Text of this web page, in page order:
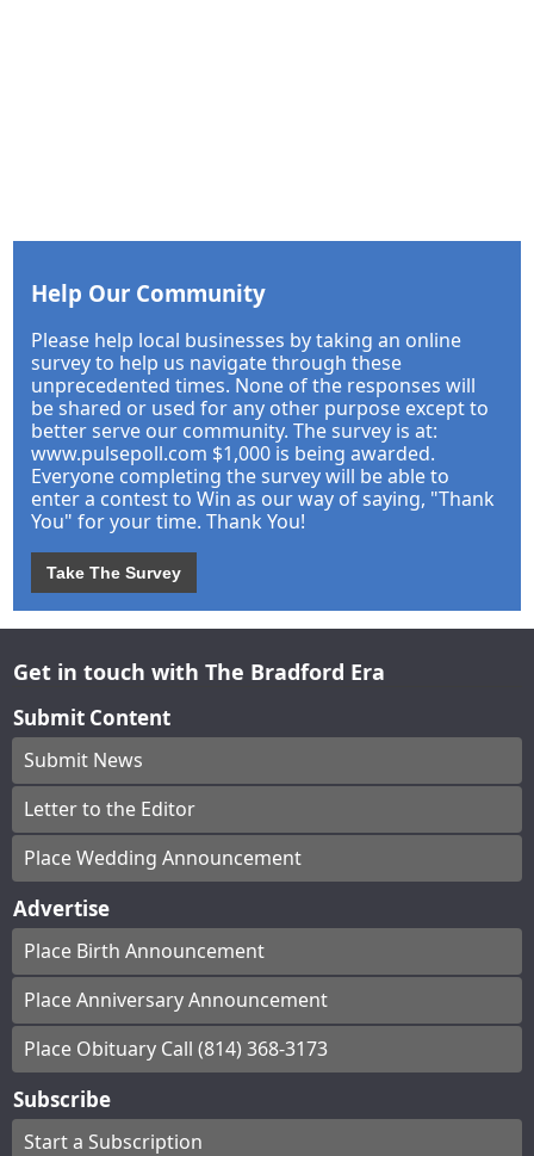
Help Our Community
Please help local businesses by taking an online
survey to help us navigate through these
unprecedented times. None of the responses will
be shared or used for any other purpose except to
better serve our community. The survey is at:
www.pulsepoll.com $1,000 is being awarded.
Everyone completing the survey will be able to
enter a contest to Win as our way of saying, "Thank
You" for your time. Thank You!
Take The Survey
Get in touch with The Bradford Era
Submit Content
Submit News
Letter to the Editor
Place Wedding Announcement
Advertise
Place Birth Announcement
Place Anniversary Announcement
Place Obituary Call (814) 368-3173
Subscribe
Start a Subscription